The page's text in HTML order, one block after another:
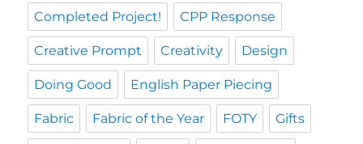
Completed Project! CPP Response
Creative Prompt Creativity Design
Doing Good English Paper Piecing
Fabric Fabric of the Year FOTY Gifts